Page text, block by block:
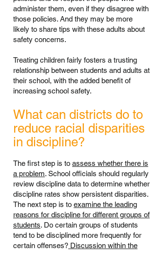
administer them, even if they disagree with
those policies. And they may be more
likely to share tips with these adults about
safety concerns.
Treating children fairly fosters a trusting
relationship between students and adults at
their school, with the added benefit of
increasing school safety.
What can districts do to
reduce racial disparities
in discipline?
The first step is to assess whether there is
a problem. School officials should regularly
review discipline data to determine whether
discipline rates show persistent disparities.
The next step is to examine the leading
reasons for discipline for different groups of
students. Do certain groups of students
tend to be disciplined more frequently for
certain offenses? Discussion within the